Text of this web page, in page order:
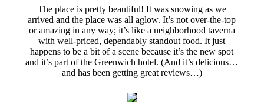
The place is pretty beautiful! It was snowing as we
arrived and the place was all aglow. It’s not over-the-top
or amazing in any way; it’s like a neighborhood taverna
with well-priced, dependably standout food. It just
happens to be a bit of a scene because it’s the new spot
and it’s part of the Greenwich hotel. (And it’s delicious…
and has been getting great reviews…)